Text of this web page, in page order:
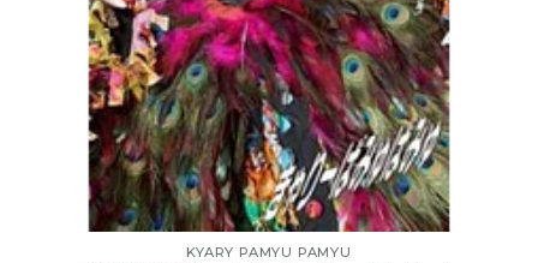
KYARY PAMYU PAMYU